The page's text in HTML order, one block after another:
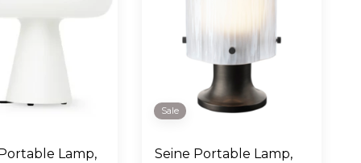
Lamp,
Sale
Seine Portable Lamp,